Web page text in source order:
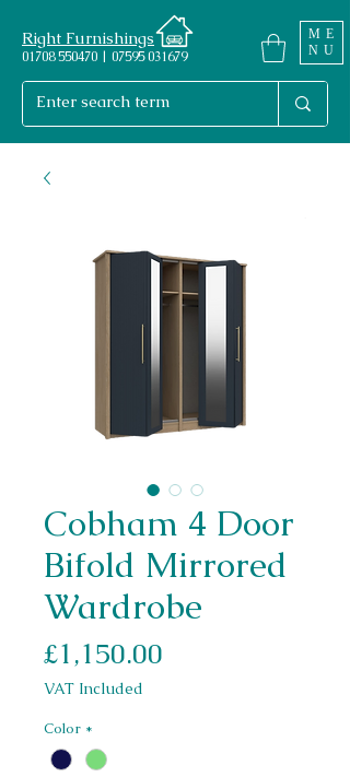
ME
NU
Right Furnishings
01708 550470 | 07595 031679
Cobham 4 Door
Bifold Mirrored
Wardrobe
£1,150.00
VAT Included
Color *